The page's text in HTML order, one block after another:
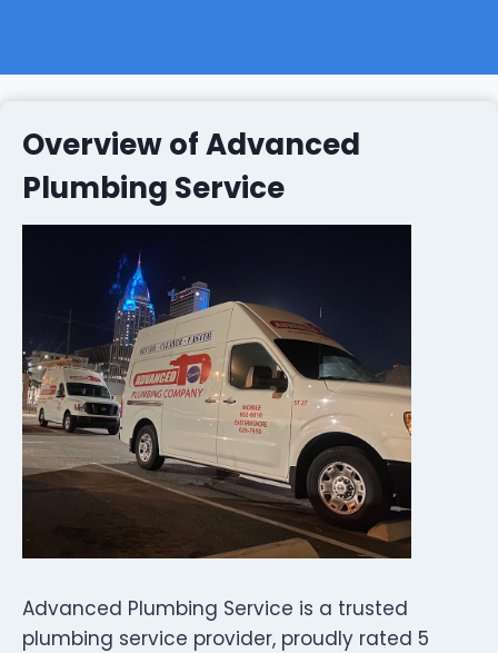
Overview of Advanced
Plumbing Service
Advanced Plumbing Service is a trusted
plumbing service provider, proudly rated 5